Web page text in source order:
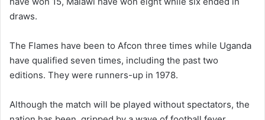
draws.
The Flames have been to Afcon three times while Uganda
have qualified seven times, including the past two
editions. They were runners-up in 1978.
Although the match will be played without spectators, the